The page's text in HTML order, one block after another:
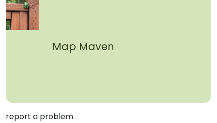
Map Maven
report a problem